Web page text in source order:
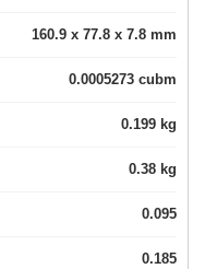
160.9 x 77.8 x 7.8 mm
0.0005273 cubm
0.199 kg
0.38 kg
0.095
0.185